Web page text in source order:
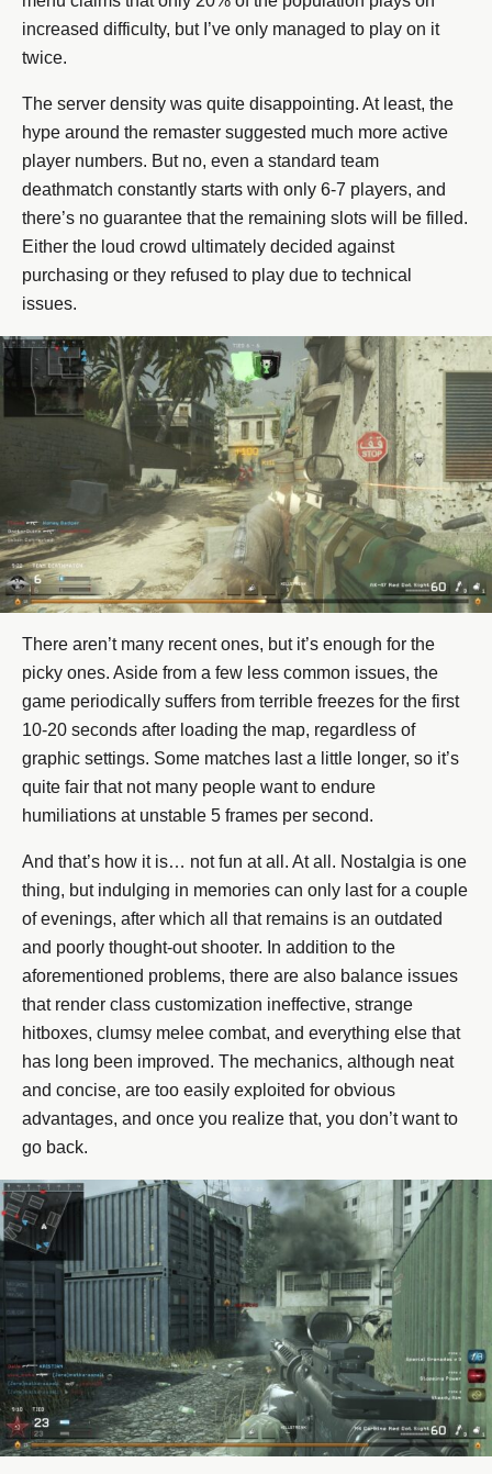
increased difficulty, but I’ve only managed to play on it
twice.
The server density was quite disappointing. At least, the
hype around the remaster suggested much more active
player numbers. But no, even a standard team
deathmatch constantly starts with only 6-7 players, and
there’s no guarantee that the remaining slots will be filled.
Either the loud crowd ultimately decided against
purchasing or they refused to play due to technical
issues.
There aren’t many recent ones, but it’s enough for the
picky ones. Aside from a few less common issues, the
game periodically suffers from terrible freezes for the first
10-20 seconds after loading the map, regardless of
graphic settings. Some matches last a little longer, so it’s
quite fair that not many people want to endure
humiliations at unstable 5 frames per second.
And that’s how it is… not fun at all. At all. Nostalgia is one
thing, but indulging in memories can only last for a couple
of evenings, after which all that remains is an outdated
and poorly thought-out shooter. In addition to the
aforementioned problems, there are also balance issues
that render class customization ineffective, strange
hitboxes, clumsy melee combat, and everything else that
has long been improved. The mechanics, although neat
and concise, are too easily exploited for obvious
advantages, and once you realize that, you don’t want to
go back.